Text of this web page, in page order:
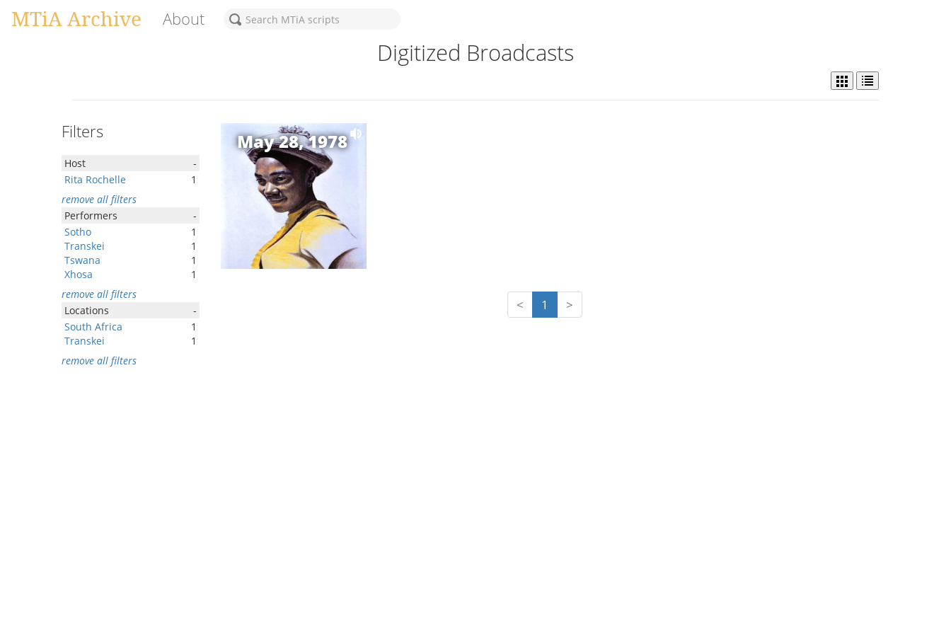
MTiA Archive About
Digitized Broadcasts
Filters
Host
-
Rita Rochelle
1
remove all filters
Performers
-
Sotho
1
Transkei
1
Tswana
1
Xhosa
1
remove all filters
Locations
-
South Africa
1
Transkei
1
remove all filters
May 28, 1978
< 1 >